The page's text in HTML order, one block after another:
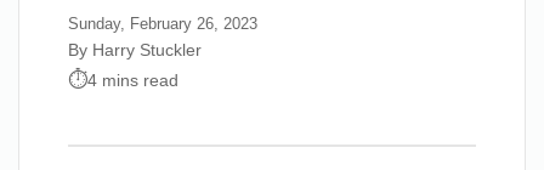
Sunday, February 26, 2023
By Harry Stuckler
4 mins read